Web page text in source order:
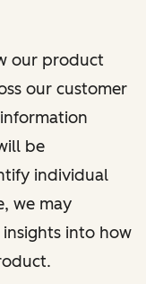
our product
our customer
be
individual
we may
into how